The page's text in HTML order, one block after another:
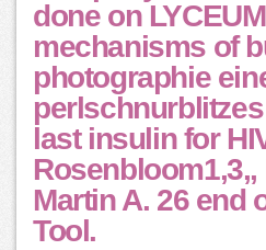
done on
mechanisms of
photographie
last insulin for
Rosenbloom1,3,,
Martin A. 26 end
Tool.